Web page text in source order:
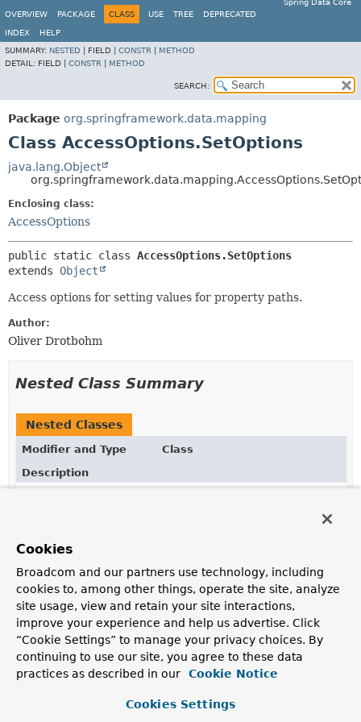
Spring Data Core
OVERVIEW
PACKAGE CLASS USE TREE DEPRECATED
INDEX
HELP
SUMMARY: NESTED FIELD | CONSTR
METHOD
DETAIL: FIELD | CONSTR METHOD
SEARCH:
Package org.springframework.data.mapping
Class AccessOptions.SetOptions
java.lang.Object
Enclosing class:
AccessOptions
public static class AccessOptions.SetOptions
extends Object
Access options for setting values for property paths.
Author:
Oliver Drotbohm
Nested Class Summary
Nested Classes
Modifier and Type
Class
Description
How to handle intermediate null values when setting
Constructor Summary
Cookies
Broadcom and our partners use technology, including
cookies to, among other things, operate the site, analyze
site usage, view and retain your site interactions,
improve your experience and help us advertise. Click
“Cookie Settings” to manage your privacy choices. By
continuing to use our site, you agree to these data
practices as described in our
Cookie Notice
Cookies Settings